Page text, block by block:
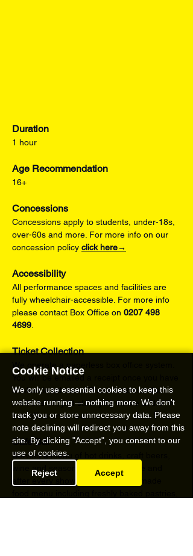
Duration
1 hour
Age Recommendation
16+
Concessions
Concessions apply to students, under-18s,
over-60s and more. For more info on our
concession policy click here→
Accessibility
All performance spaces and facilities are
fully wheelchair-accessible. For more info
please contact Box Office on 0207 498
4699
Ticket Collection
We operate a paperless box office system.
You will be emailed a receipt once you have
booked in advance. There is no need to
print this off, just state your name at the
box office on arrival.
Café Bar
Serving a menu of hot drinks, craft beers,
wine and seasonal cocktails before and
after every show and a full home-made
Cookie Notice
We only use essential cookies to keep this
website running — nothing more. We don't
track you or store unnecessary data. Please
note declining will redirect you away from this
site. By clicking "Accept", you consent to our
use of cookies.
Reject Accept